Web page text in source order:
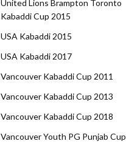
United Lions Brampton Toronto
Kabaddi Cup 2015
USA Kabaddi 2015
USA Kabaddi 2017
Vancouver Kabaddi Cup 2011
Vancouver Kabaddi Cup 2013
Vancouver Kabaddi Cup 2018
Vancouver Youth PG Punjab Cup